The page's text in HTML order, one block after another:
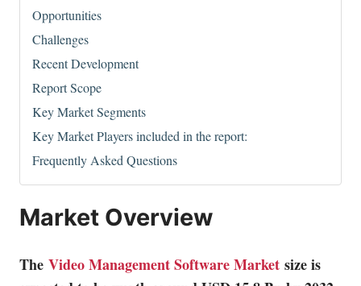
Opportunities
Challenges
Recent Development
Report Scope
Key Market Segments
Key Market Players included in the report:
Frequently Asked Questions
Market Overview
The Video Management Software Market size is